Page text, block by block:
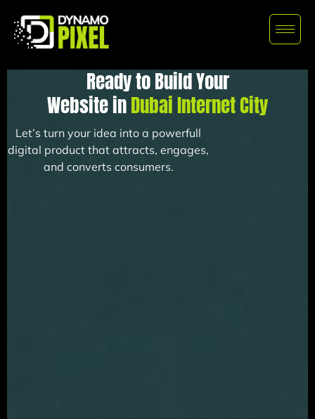
Ready to Build Your
Website inDubai Internet City
Let’s turn your idea into a powerfull
digital product that attracts, engages,
and converts consumers.